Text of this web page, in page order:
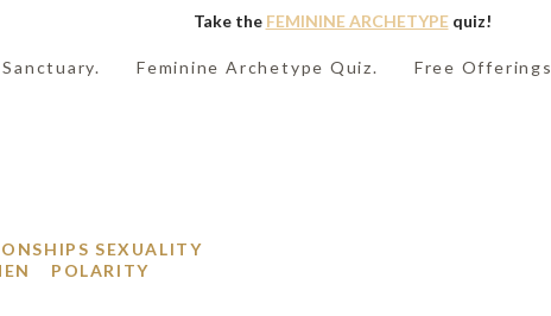
Take the FEMININE ARCHETYPEquiz!
Sanctuary. Feminine Archetype Quiz. Free Offerings
SEXUALITY
POLARITY